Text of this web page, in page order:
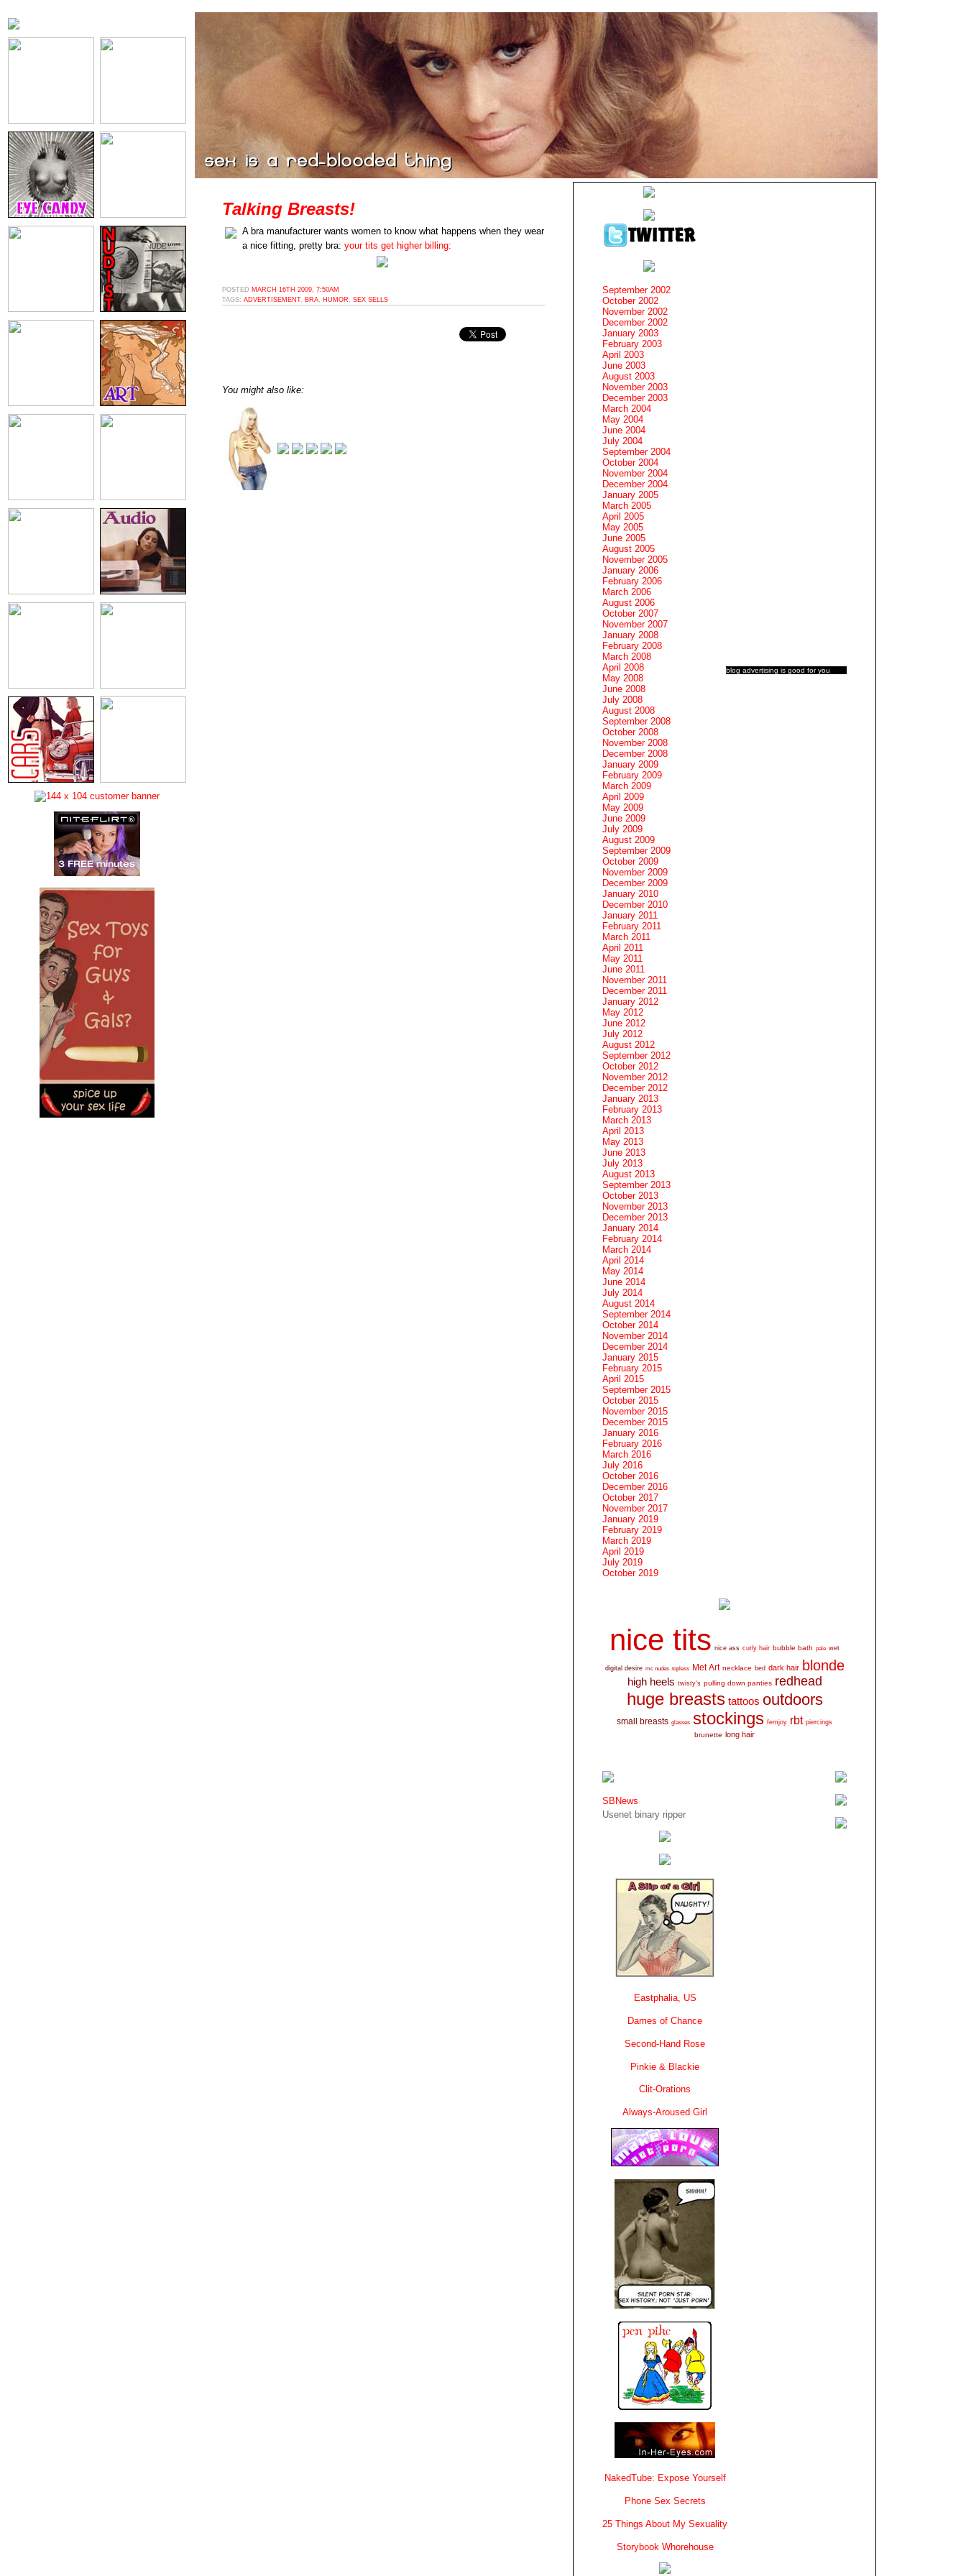
Talking Breasts!
A bra manufacturer wants women to know what happens when they wear
a nice fitting, pretty bra: your tits get higher billing:
POSTED MARCH 16TH 2009, 7:50AM
TAGS: ADVERTISEMENT, BRA HUMOR SEX SELLS
You might also like:
blog advertising is good for you
September 2002
October 2002
November 2002
December 2002
January 2003
February 2003
April 2003
June 2003
August 2003
November 2003
December 2003
March 2004
May 2004
June 2004
July 2004
September 2004
October 2004
November 2004
December 2004
January 2005
March 2005
April 2005
May 2005
June 2005
August 2005
November 2005
January 2006
February 2006
March 2006
August 2006
October 2007
November 2007
January 2008
February 2008
March 2008
April 2008
May 2008
June 2008
July 2008
August 2008
September 2008
October 2008
November 2008
December 2008
January 2009
February 2009
March 2009
April 2009
May 2009
June 2009
July 2009
August 2009
September 2009
October 2009
November 2009
December 2009
January 2010
December 2010
January 2011
February 2011
March 2011
April 2011
May 2011
June 2011
November 2011
December 2011
January 2012
May 2012
June 2012
July 2012
August 2012
September 2012
October 2012
November 2012
December 2012
January 2013
February 2013
March 2013
April 2013
May 2013
June 2013
July 2013
August 2013
September 2013
October 2013
November 2013
December 2013
January 2014
February 2014
March 2014
April 2014
May 2014
June 2014
July 2014
August 2014
September 2014
October 2014
November 2014
December 2014
January 2015
February 2015
April 2015
September 2015
October 2015
November 2015
December 2015
January 2016
February 2016
March 2016
July 2016
October 2016
December 2016
October 2017
November 2017
January 2019
February 2019
March 2019
April 2019
July 2019
October 2019
nice tits nice ass curly hair bubble bath pale wet
digital desire mc nudes topless Met Art necklace bed dark hair blonde
high heels twisty's pulling down panties redhead
huge breasts tattoos outdoors
small breasts glasses stockings femjoy rbt piercings
brunette long hair
SBNews
Usenet binary ripper
Eastphalia, US
Dames of Chance
Second-Hand Rose
Pinkie & Blackie
Clit-Orations
Always-Aroused Girl
NakedTube: Expose Yourself
Phone Sex Secrets
25 Things About My Sexuality
Storybook Whorehouse